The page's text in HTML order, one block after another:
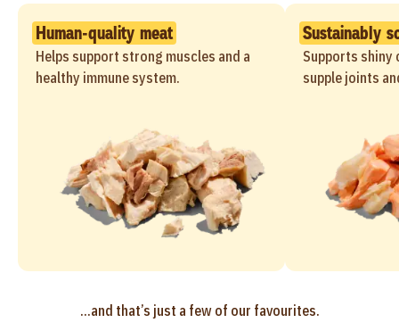
Human-quality meat
Helps support strong muscles and a
healthy immune system.
Sustainably
Supports shiny
supple joints
...and that’s just a few of our favourites.